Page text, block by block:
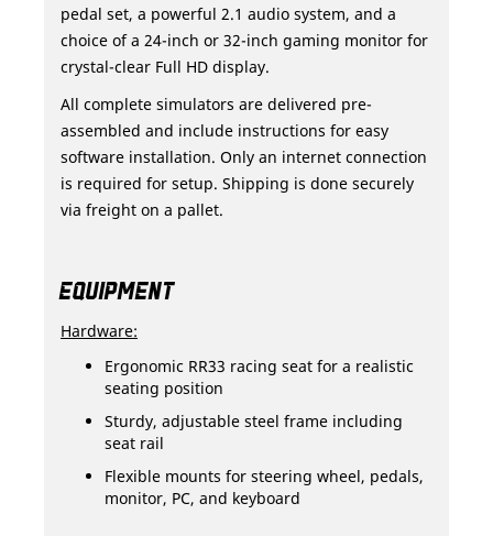
pedal set, a powerful 2.1 audio system, and a
choice of a 24-inch or 32-inch gaming monitor for
crystal-clear Full HD display.
All complete simulators are delivered pre-
assembled and include instructions for easy
software installation. Only an internet connection
is required for setup. Shipping is done securely
via freight on a pallet.
EQUIPMENT
Hardware:
Ergonomic RR33 racing seat for a realistic
seating position
Sturdy, adjustable steel frame including
seat rail
Flexible mounts for steering wheel, pedals,
monitor, PC, and keyboard